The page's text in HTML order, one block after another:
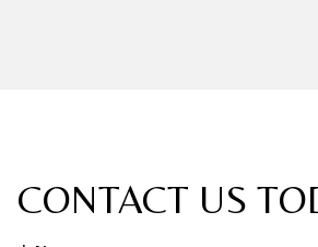
CONTACT US